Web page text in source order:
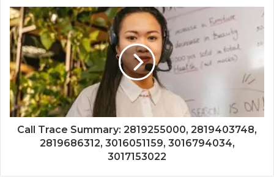
Call Trace Summary: 2819255000, 2819403748,
2819686312, 3016051159, 3016794034,
3017153022